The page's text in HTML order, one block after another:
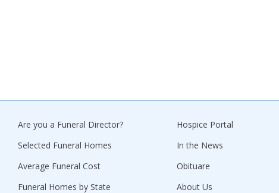
Are you a Funeral Director?
Selected Funeral Homes
Average Funeral Cost
Funeral Homes by State
Hospice Portal
In the News
Obituare
About Us